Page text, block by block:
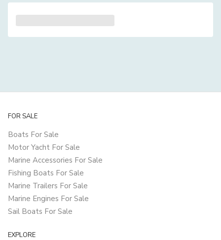
FOR SALE
Boats For Sale
Motor Yacht For Sale
Marine Accessories For Sale
Fishing Boats For Sale
Marine Trailers For Sale
Marine Engines For Sale
Sail Boats For Sale
EXPLORE